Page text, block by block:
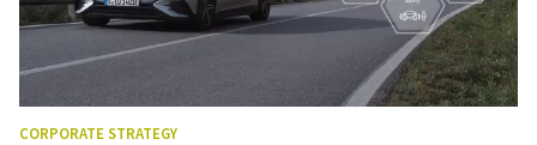
CORPORATE STRATEGY